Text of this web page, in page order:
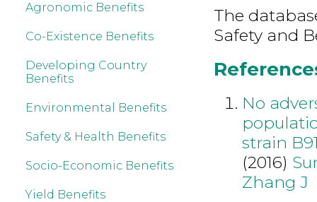
Agronomic Benefits
Co-Existence Benefits
Developing Country
Benefits
Environmental Benefits
Safety & Health Benefits
Socio-Economic Benefits
Yield Benefits
The
Safety and
No
strain
(2016)
Zhang J